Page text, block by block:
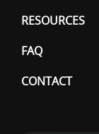
RESOURCES
FAQ
CONTACT